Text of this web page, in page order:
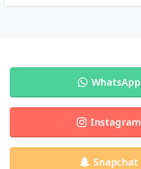
WhatsApp
Instagram
Snapchat